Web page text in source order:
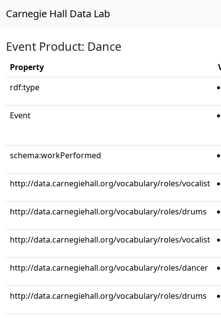
Carnegie Hall Data Lab
Event Product: Dance
Property
rdf:type
Event
schema:workPerformed
http://data.carnegiehall.org/vocabulary/roles/vocalist
http://data.carnegiehall.org/vocabulary/roles/drums
http://data.carnegiehall.org/vocabulary/roles/vocalist
http://data.carnegiehall.org/vocabulary/roles/dancer
http://data.carnegiehall.org/vocabulary/roles/drums